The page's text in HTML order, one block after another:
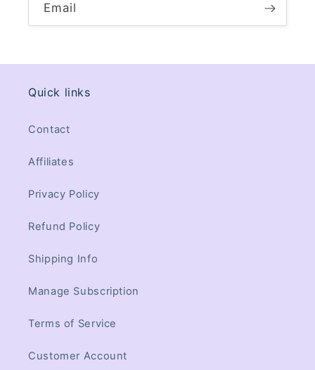
Email
Quick links
Contact
Affiliates
Privacy Policy
Refund Policy
Shipping Info
Manage Subscription
Terms of Service
Customer Account